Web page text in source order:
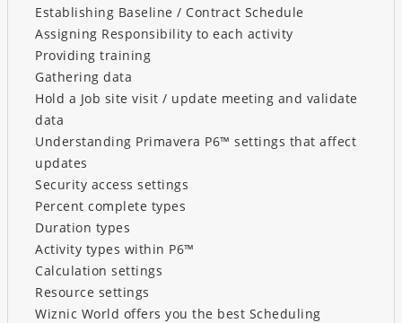
Establishing Baseline / Contract Schedule
Assigning Responsibility to each activity
Providing training
Gathering data
Hold a Job site visit / update meeting and validate
data
Understanding Primavera P6™ settings that affect
updates
Security access settings
Percent complete types
Duration types
Activity types within P6™
Calculation settings
Resource settings
Wiznic World offers you the best Scheduling